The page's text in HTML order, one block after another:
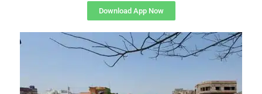
Download App Now